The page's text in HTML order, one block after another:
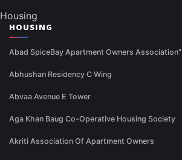
Housing
HOUSING
Abad SpiceBay Apartment Owners Association"
Abhushan Residency C Wing
Abvaa Avenue E Tower
Aga Khan Baug Co-Operative Housing Society
Akriti Association Of Apartment Owners